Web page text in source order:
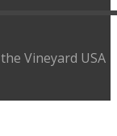
Vineyard USA